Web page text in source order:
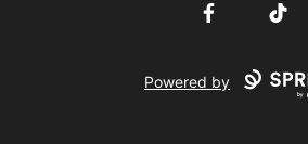
FacebookTikTok
Powered by